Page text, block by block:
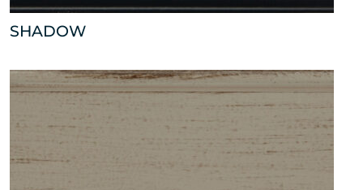
SHADOW